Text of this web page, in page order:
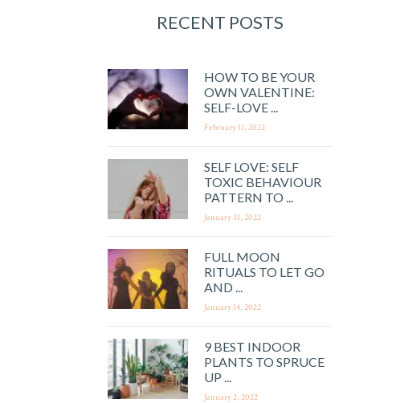
RECENT POSTS
HOW TO BE YOUR
OWN VALENTINE:
SELF-LOVE ...
February 11, 2022
SELF LOVE: SELF
TOXIC BEHAVIOUR
PATTERN TO ...
January 31, 2022
FULL MOON
RITUALS TO LET GO
AND ...
January 14, 2022
9 BEST INDOOR
PLANTS TO SPRUCE
UP ...
January 2, 2022